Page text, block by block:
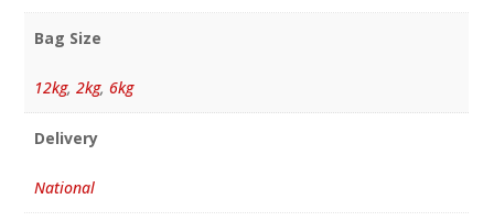
Bag Size
12kg, 2kg, 6kg
Delivery
National